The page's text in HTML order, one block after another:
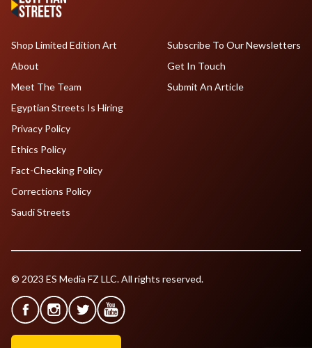
Shop Limited Edition Art
About
Meet The Team
Egyptian Streets Is Hiring
Subscribe To Our Newsletters
Get In Touch
Submit An Article
Privacy Policy
Ethics Policy
Fact-Checking Policy
Corrections Policy
Saudi Streets
© 2023 ES Media FZ LLC. All rights reserved.